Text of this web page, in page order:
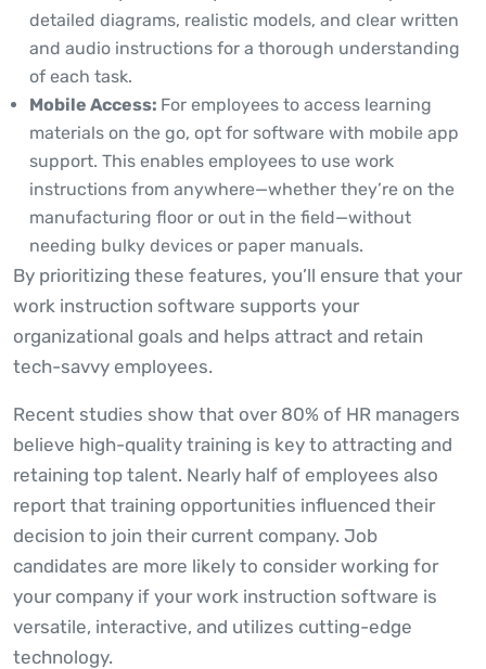
detailed diagrams, realistic models, and clear written
and audio instructions for a thorough understanding
of each task.
Mobile Access: For employees to access learning
materials on the go, opt for software with mobile app
support. This enables employees to use work
instructions from anywhere—whether they’re on the
manufacturing floor or out in the field—without
needing bulky devices or paper manuals.
By prioritizing these features, you’ll ensure that your
work instruction software supports your
organizational goals and helps attract and retain
tech-savvy employees.
Recent studies show that over 80% of HR managers
believe high-quality training is key to attracting and
retaining top talent. Nearly half of employees also
report that training opportunities influenced their
decision to join their current company. Job
candidates are more likely to consider working for
your company if your work instruction software is
versatile, interactive, and utilizes cutting-edge
technology.